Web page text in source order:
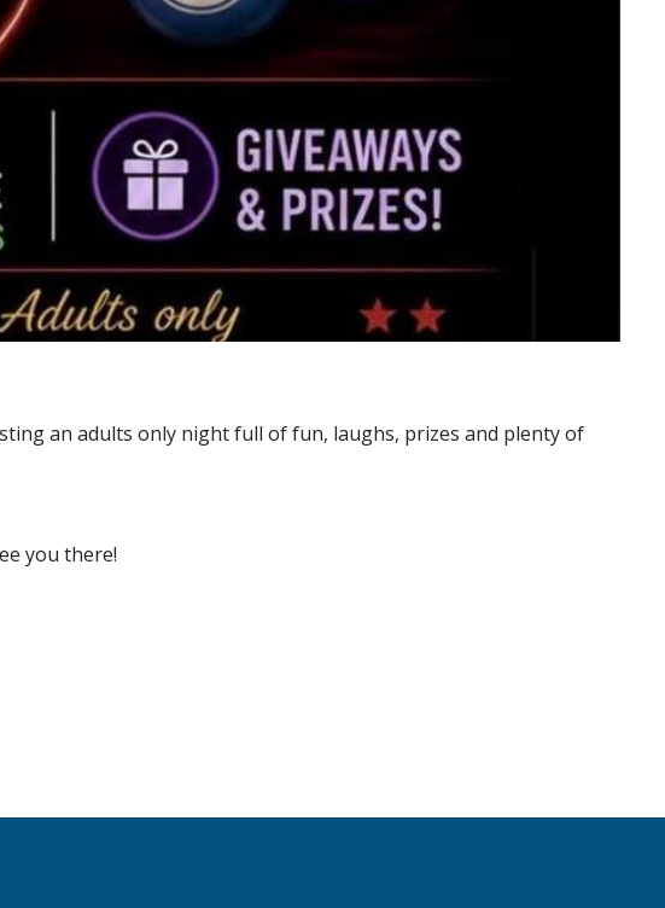
an adults only night full of fun, laughs, prizes and plenty of
you there!